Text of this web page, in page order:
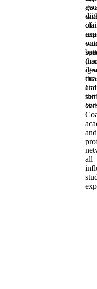
of
and
the
and
all
the